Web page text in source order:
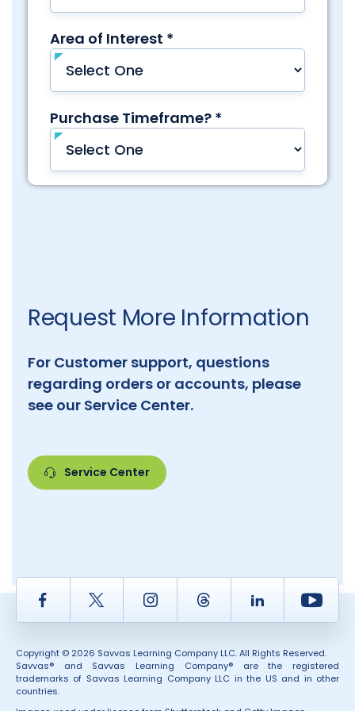
Request More Information
For Customer support, questions
regarding orders or accounts, please
see our Service Center.
Service Center
Facebook Twitter InstagramThread LinkedIn
Copyright © 2026 Savvas Learning Company LLC. All Rights Reserved.
Savvas® and Savvas Learning Company® are the registered
trademarks of Savvas Learning Company LLC in the US and in other
countries.